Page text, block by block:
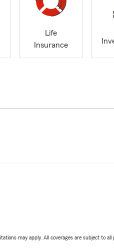
Life
Insurance
may apply. All coverages are subject to all